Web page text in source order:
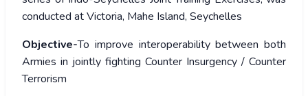
conducted at Victoria, Mahe Island, Seychelles
Objective-To improve interoperability between both
Armies in jointly fighting Counter Insurgency / Counter
Terrorism